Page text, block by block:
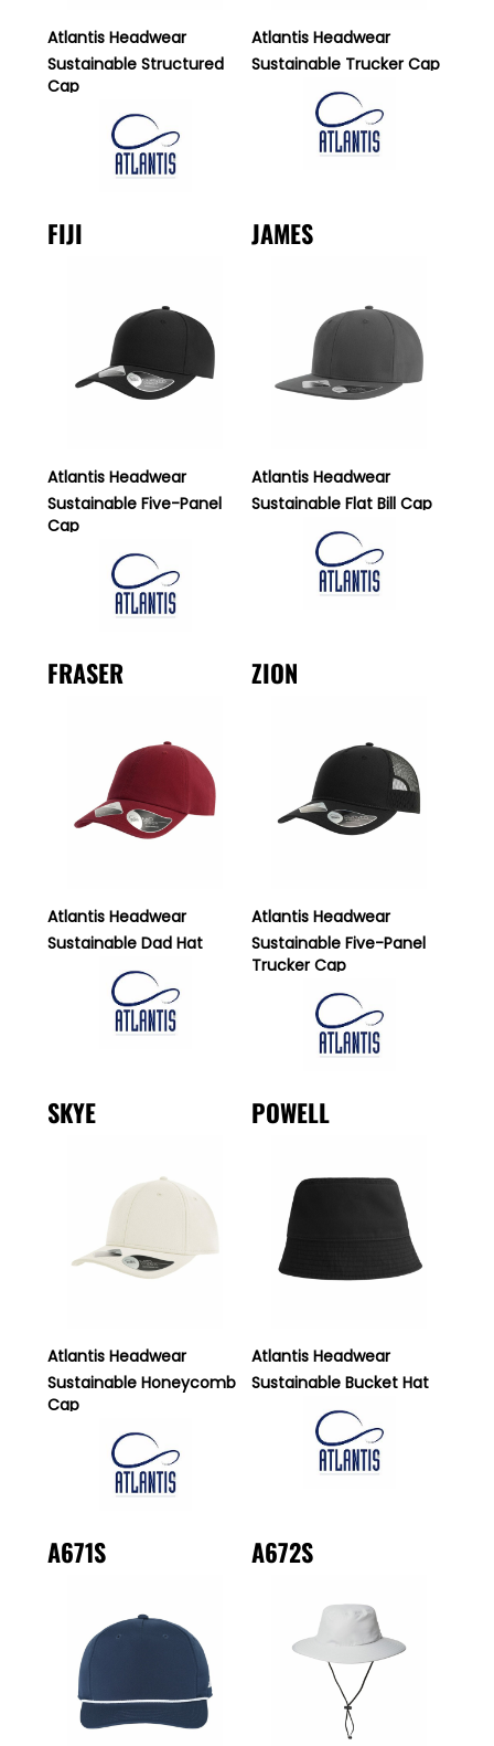
Atlantis Headwear
Sustainable Structured
Cap
Atlantis Headwear
Sustainable Trucker Cap
FIJI
Atlantis Headwear
Sustainable Five-Panel
Cap
JAMES
Atlantis Headwear
Sustainable Flat Bill Cap
FRASER
Atlantis Headwear
Sustainable Dad Hat
ZION
Atlantis Headwear
Sustainable Five-Panel
Trucker Cap
SKYE
Atlantis Headwear
Sustainable Honeycomb
Cap
POWELL
Atlantis Headwear
Sustainable Bucket Hat
A671S A672S